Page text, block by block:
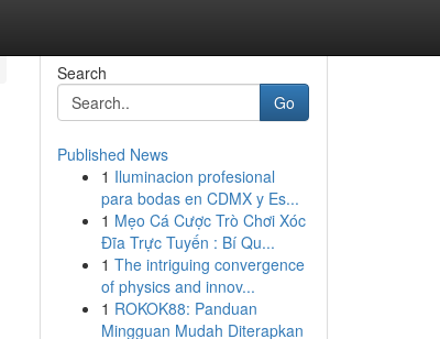
Search
Go
Published News
1 Iluminacion profesional
para bodas en CDMX y Es...
1 Mẹo Cá Cược Trò Chơi Xóc
Đĩa Trực Tuyến : Bí Qu...
1 The intriguing convergence
of physics and innov...
1 ROKOK88: Panduan
Mingguan Mudah Diterapkan